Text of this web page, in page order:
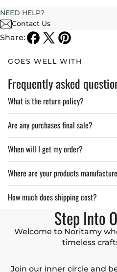
NEED HELP?
Contact Us
Share:
GOES WELL WITH
Frequently asked
What is the return policy?
Are any purchases final sale?
When will I get my order?
Where are your products
How much does shipping cost?
Step Into
Welcome to Noritamy
timeless
Join our inner circle and